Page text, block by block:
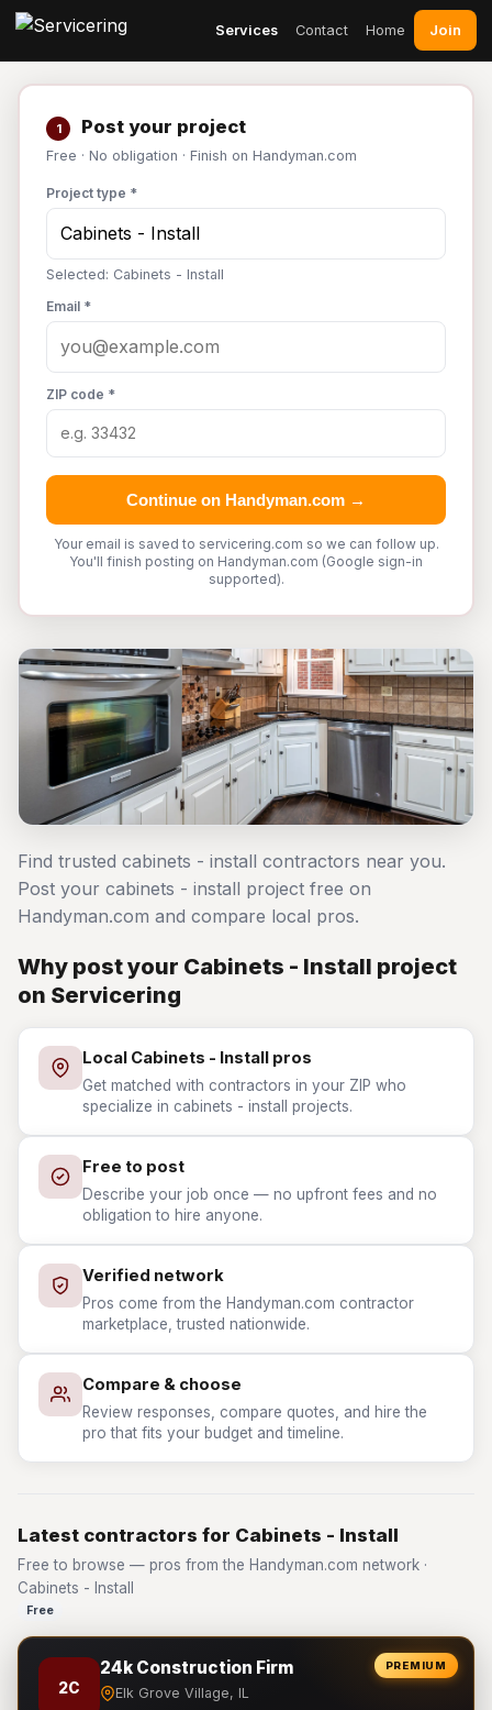
Services Contact Home Join
1 Post your project
Free · No obligation · Finish on Handyman.com
Project type *
Selected: Cabinets - Install
Email *
ZIP code *
Continue on Handyman.com →
Your email is saved to servicering.com so we can follow up.
You'll finish posting on Handyman.com (Google sign-in
supported).
Find trusted cabinets - install contractors near you.
Post your cabinets - install project free on
Handyman.com and compare local pros.
Why post your Cabinets - Install project
on Servicering
Local Cabinets - Install pros
Get matched with contractors in your ZIP who
specialize in cabinets - install projects.
Free to post
Describe your job once — no upfront fees and no
obligation to hire anyone.
Verified network
Pros come from the Handyman.com contractor
marketplace, trusted nationwide.
Compare & choose
Review responses, compare quotes, and hire the
pro that fits your budget and timeline.
Latest contractors for Cabinets - Install
Free to browse — pros from the Handyman.com network ·
Cabinets - Install
Free
PREMIUM
2C
24k Construction Firm
Elk Grove Village, IL